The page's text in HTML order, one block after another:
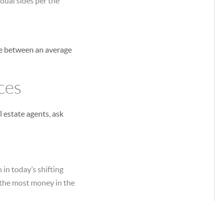
an average
agents, ask
today’s shifting
most money in the